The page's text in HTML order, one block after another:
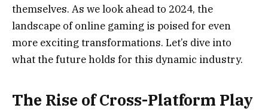
themselves. As we look ahead to 2024, the
landscape of online gaming is poised for even
more exciting transformations. Let’s dive into
what the future holds for this dynamic industry.
The Rise of Cross-Platform Play